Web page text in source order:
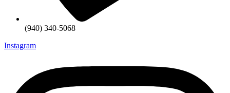
(940) 340-5068
Instagram